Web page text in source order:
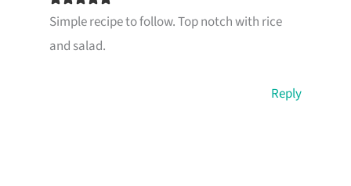
Simple recipe to follow. Top notch with rice
and salad.
Reply